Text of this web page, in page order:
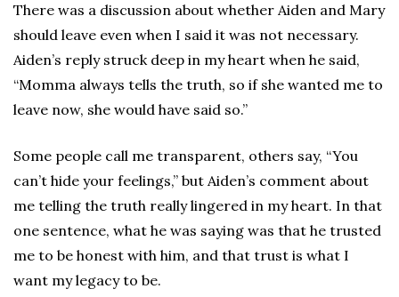
There was a discussion about whether Aiden and Mary
should leave even when I said it was not necessary.
Aiden’s reply struck deep in my heart when he said,
“Momma always tells the truth, so if she wanted me to
leave now, she would have said so.”
Some people call me transparent, others say, “You
can’t hide your feelings,” but Aiden’s comment about
me telling the truth really lingered in my heart. In that
one sentence, what he was saying was that he trusted
me to be honest with him, and that trust is what I
want my legacy to be.